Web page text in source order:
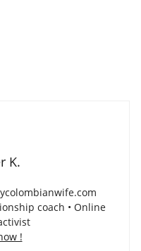
K.
coach • Online
!